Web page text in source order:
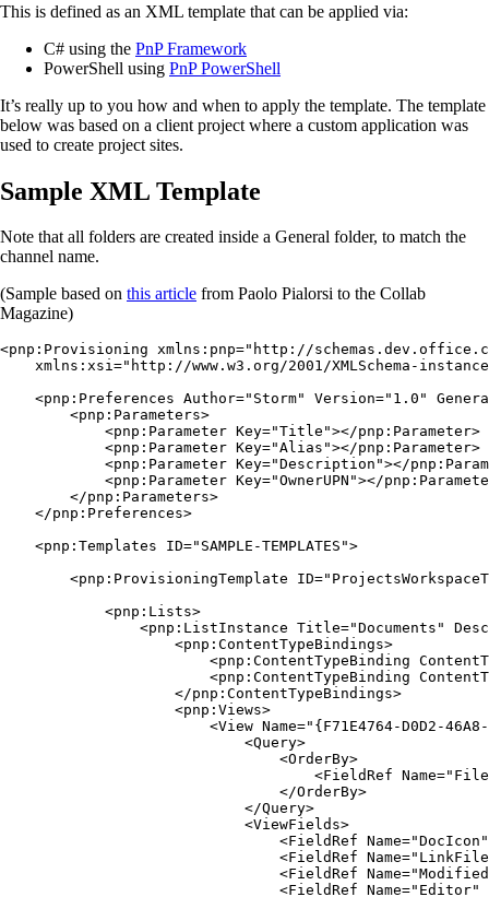
This is defined as an XML template that can be applied via:
C# using the PnP Framework
PowerShell using PnP PowerShell
It’s really up to you how and when to apply the template. The template
below was based on a client project where a custom application was
used to create project sites.
Sample XML Template
Note that all folders are created inside a General folder, to match the
channel name.
(Sample based on this article from Paolo Pialorsi to the Collab
Magazine)
<pnp:Provisioning xmlns:pnp="http://
xmlns:xsi="http://www.w3.org/2001/XMLSchema-
<pnp:Preferences Author="Storm" Version="1.0"
        <pnp:Parameters>
            <pnp:Parameter Key="Title"></pnp:Parameter>
            <pnp:Parameter Key="Alias"></pnp:Parameter>
<pnp:Parameter Key="Description"></
<pnp:Parameter Key="OwnerUPN"></
        </pnp:Parameters>
    </pnp:Preferences>
    <pnp:Templates ID="SAMPLE-TEMPLATES">
<pnp:ProvisioningTemplate
            <pnp:Lists>
<pnp:ListInstance Title="Documents"
                    <pnp:ContentTypeBindings>
<pnp:ContentTypeBinding
<pnp:ContentTypeBinding
                    </pnp:ContentTypeBindings>
                    <pnp:Views>
<View Name="{F71E4764-D0D2-
                            <Query>
                                <OrderBy>
<FieldRef
                                </OrderBy>
                            </Query>
                            <ViewFields>
<FieldRef
<FieldRef
<FieldRef
<FieldRef Name="Editor"